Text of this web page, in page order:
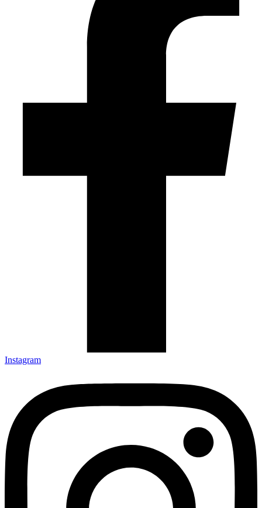
Instagram